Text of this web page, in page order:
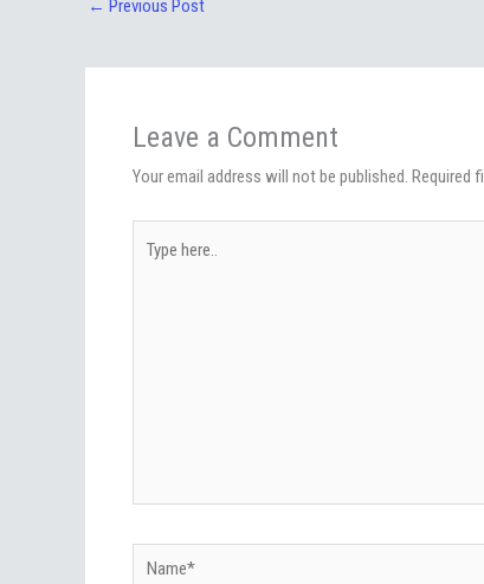
← Previous Post
Leave a Comment
Your email address will not be published. Required
here..
Name*